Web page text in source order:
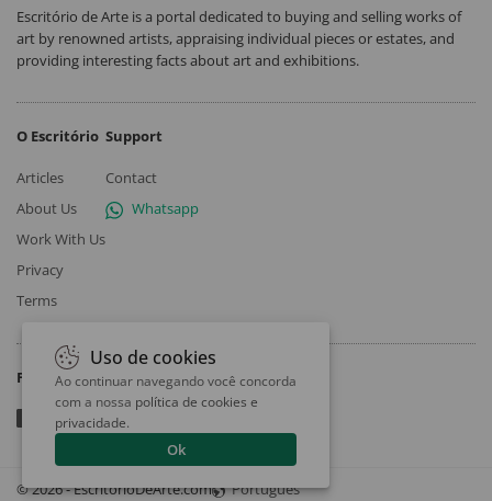
Escritório de Arte is a portal dedicated to buying and selling works of
art by renowned artists, appraising individual pieces or estates, and
providing interesting facts about art and exhibitions.
O Escritório
Articles
About Us
Work With Us
Privacy
Terms
Support
Contact
Whatsapp
Follow
© 2026 - EscritorioDeArte.com Português
Uso de cookies
Ao continuar navegando você concorda
com a nossa política de cookies e
privacidade.
Ok